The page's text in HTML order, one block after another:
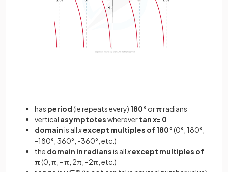
has period(ie repeats every) 180° orπradians
vertical asymptoteswherevertanx= 0
domainis allxexcept multiples of 180°(0°, 180°,
-180°, 360°, -360°, etc.)
the domain in radiansis allxexcept multiples of
π(0, π, - π, 2π, -2π, etc.)